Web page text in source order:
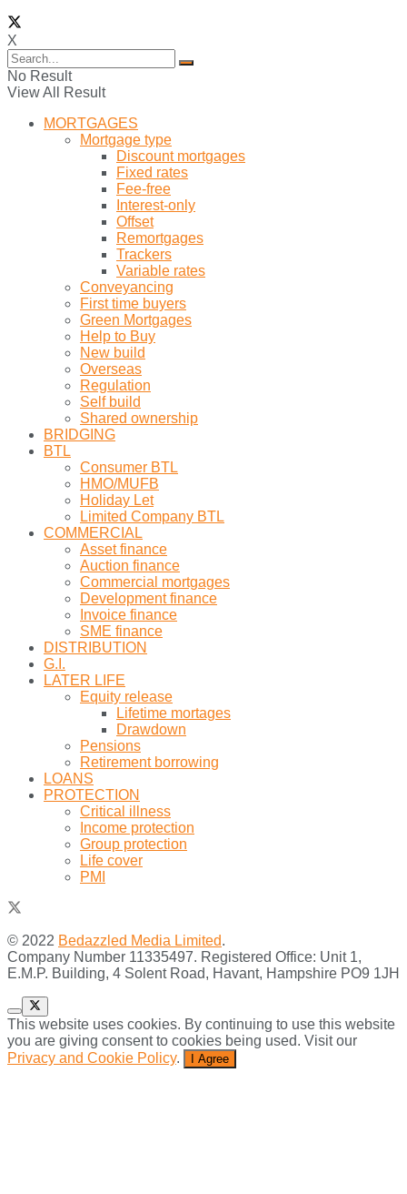
X
No Result
View All Result
MORTGAGES
Mortgage type
Discount mortgages
Fixed rates
Fee-free
Interest-only
Offset
Remortgages
Trackers
Variable rates
Conveyancing
First time buyers
Green Mortgages
Help to Buy
New build
Overseas
Regulation
Self build
Shared ownership
BRIDGING
BTL
Consumer BTL
HMO/MUFB
Holiday Let
Limited Company BTL
COMMERCIAL
Asset finance
Auction finance
Commercial mortgages
Development finance
Invoice finance
SME finance
DISTRIBUTION
G.I.
LATER LIFE
Equity release
Lifetime mortages
Drawdown
Pensions
Retirement borrowing
LOANS
PROTECTION
Critical illness
Income protection
Group protection
Life cover
PMI
© 2022 Bedazzled Media Limited.
Company Number 11335497. Registered Office: Unit 1,
E.M.P. Building, 4 Solent Road, Havant, Hampshire PO9 1JH
This website uses cookies. By continuing to use this website
you are giving consent to cookies being used. Visit our
Privacy and Cookie Policy. I Agree